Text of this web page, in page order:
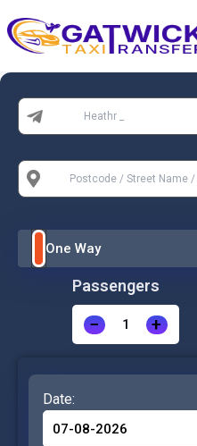
Home
From:
To:
One Way
Passengers
− +
Date: